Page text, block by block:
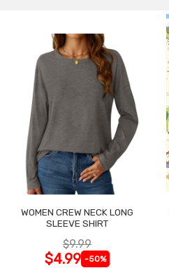
WOMEN CREW NECK LONG
SLEEVE SHIRT
$9.99
$4.99 -50%